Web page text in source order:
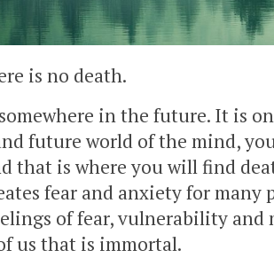
is no death.
in the future. It is
future world of the mind,
that is where you will find
fear and anxiety for many
of fear, vulnerability
us that is immortal.